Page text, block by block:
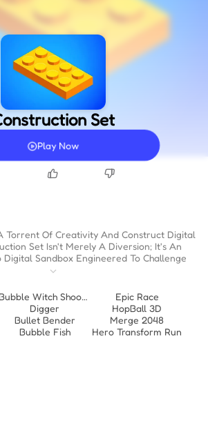
Set
Play Now
Torrent Of Creativity And Construct Digital
Set Isn't Merely A Diversion; It's An
Sandbox Engineered To Challenge
Finding Genuinely Engaging Browser
But This One Delivers A Relentless,
Forget The Slow Crawl Of Typical
Momentum Is Electric, Making It One Of The
To Play When Bored. The Sheer
Can Assemble And Iterate Upon Your
Transforming A Simple Concept Into A
Bubble Witch Shooter
Epic Race
Digger
HopBall 3D
Bullet Bender
Merge 2048
Bubble Fish Hero Transform Run